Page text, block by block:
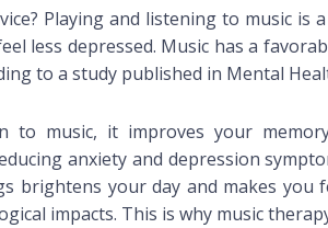
Playing and listening to music is
less depressed. Music has a
to a study published in Mental
to music, it improves your
anxiety and depression
brightens your day and makes you
impacts. This is why music